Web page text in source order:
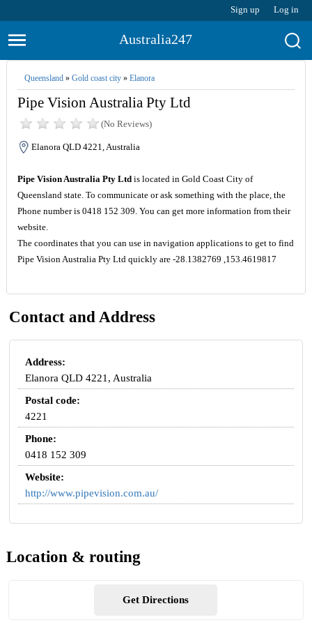
Sign up Log in
Australia247
Queensland» Gold coast city» Elanora
Pipe Vision Australia Pty Ltd
(No Reviews)
Elanora QLD 4221, Australia
Pipe Vision Australia Pty Ltdis located in Gold Coast City of
Queensland state. To communicate or ask something with the place, the
Phone number is 0418 152 309. You can get more information from their
website.
The coordinates that you can use in navigation applications to get to find
Pipe Vision Australia Pty Ltd quickly are -28.1382769 ,153.4619817
Contact and Address
Address:
Elanora QLD 4221, Australia
Postal code:
4221
Phone:
0418 152 309
Website:
http://www.pipevision.com.au/
Location & routing
Get Directions